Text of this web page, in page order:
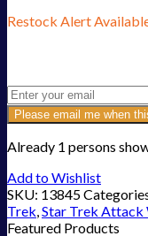
Restock Alert
Please email me when
Already 1 persons
Add to Wishlist
SKU: 13845
Trek,Star Trek Attack
Featured Products